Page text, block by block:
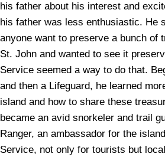
his father about his interest and
his father was less enthusiastic. He
anyone want to preserve a bunch of
St. John and wanted to see it
Service seemed a way to do that.
and then a Lifeguard, he learned
island and how to share these
became an avid snorkeler and trail
Ranger, an ambassador for the
Service, not only for tourists but